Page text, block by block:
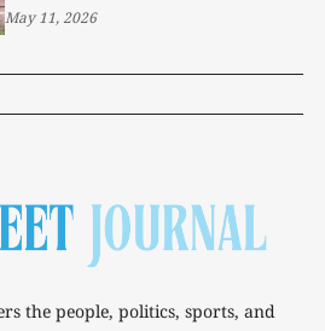
TEAMS
May 11, 2026
the people, politics, sports, and